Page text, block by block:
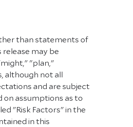
than statements of
may be
"plan,"
although not all
and are subject
assumptions as to
"Risk Factors" in the
in this